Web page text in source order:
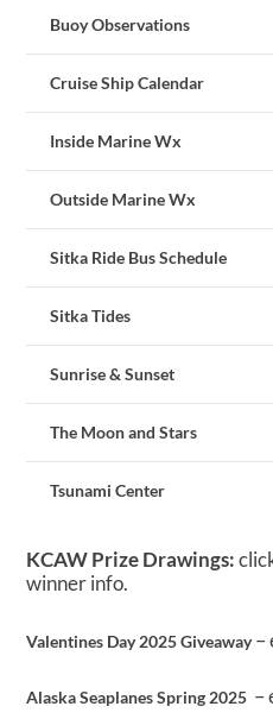
Buoy Observations
Cruise Ship Calendar
Inside Marine Wx
Outside Marine Wx
Sitka Ride Bus Schedule
Sitka Tides
Sunrise & Sunset
The Moon and Stars
Tsunami Center
KCAW Prize Drawings:
winner info.
Valentines Day 2025 Giveaway–
Alaska Seaplanes Spring 2025 –